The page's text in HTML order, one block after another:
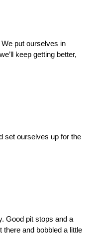
We put ourselves in
keep getting better,
set ourselves up for the
Good pit stops and a
and bobbled a little